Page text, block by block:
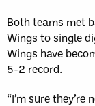
Both teams met
Wings to single
Wings have
5-2 record.
“I’m sure